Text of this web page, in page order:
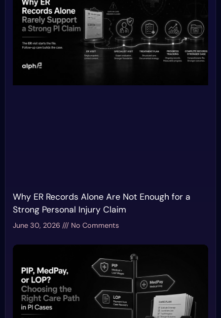
Why ER Records Alone Are Not Enough for a
Strong Personal Injury Claim
June 30, 2026 No Comments